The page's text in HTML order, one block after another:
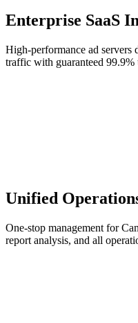
Enterprise SaaS
High-performance ad servers
traffic with guaranteed 99.9%
Unified
One-stop management for
report analysis, and all